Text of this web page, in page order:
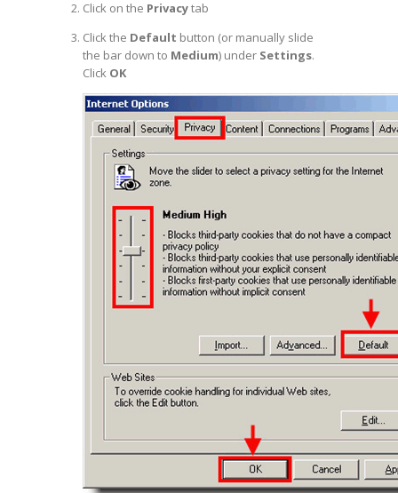
Click on the Privacytab
Click the Default button (or manually slide
the bar down to Medium) under Settings.
Click OK